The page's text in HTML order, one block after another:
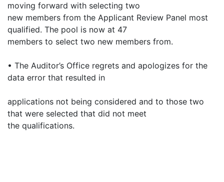
moving forward with selecting two
new members from the Applicant Review Panel most
qualified. The pool is now at 47
members to select two new members from.
• The Auditor’s Office regrets and apologizes for the
data error that resulted in
applications not being considered and to those two
that were selected that did not meet
the qualifications.